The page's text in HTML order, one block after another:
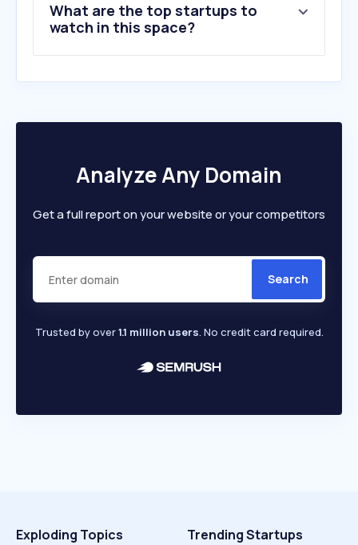
What are the top startups to
watch in this space?
Analyze Any Domain
Get a full report on your website or your competitors
Search
Trusted by over1.1 million users. No credit card required.
Exploding Topics Trending Startups